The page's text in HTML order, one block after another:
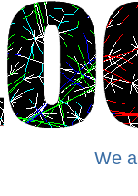
We